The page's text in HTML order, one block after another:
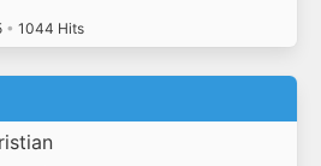
• 1044 Hits